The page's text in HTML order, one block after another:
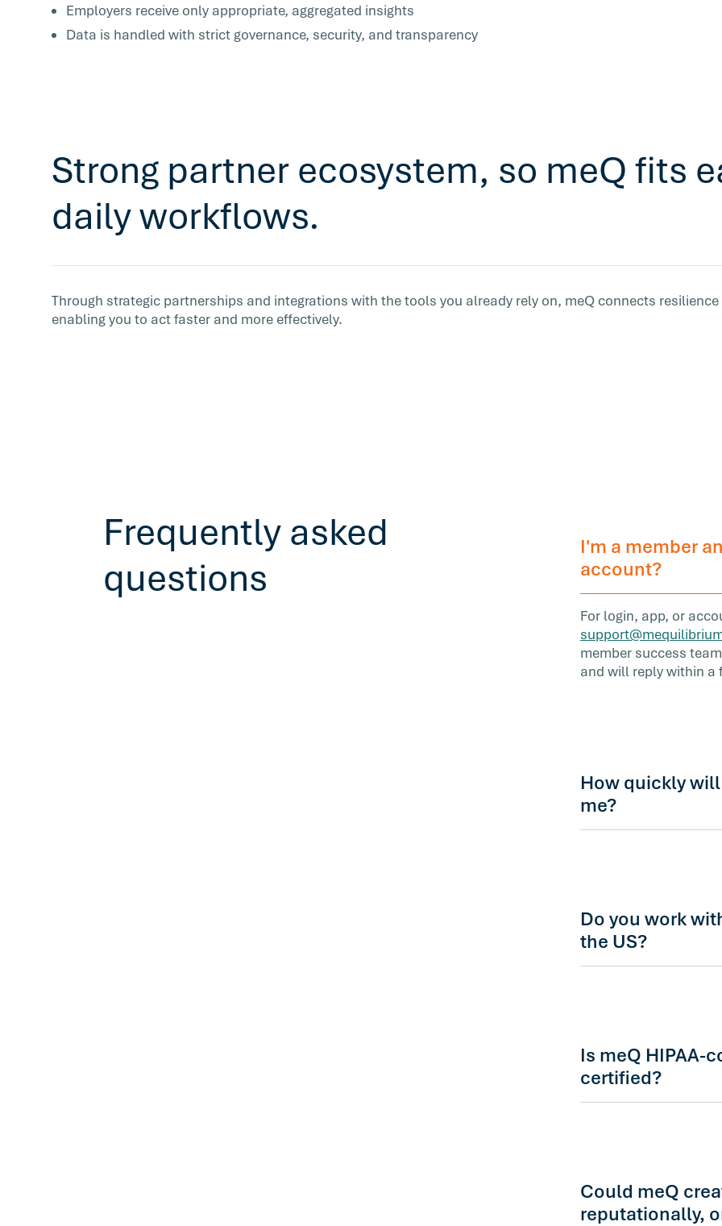
Employers receive only appropriate, aggregated insights
Data is handled with strict governance, security, and transparency
Strong partner ecosystem, so meQ fits
daily workflows.
Through strategic partnerships and integrations with the tools you already rely on, meQ connects
enabling you to act faster and more effectively.
Frequently asked
questions
I'm a member
account?
For login, app, or
member success
and will reply within a
How quickly
me?
Do you work
the US?
Is meQ HIPAA-
certified?
Could meQ
reputationally,